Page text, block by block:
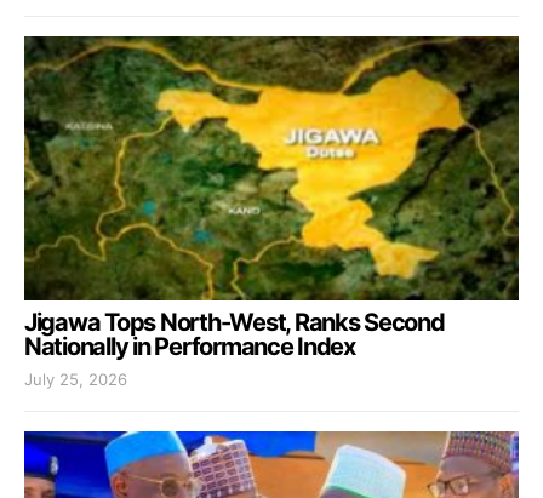
Jigawa Tops North-West, Ranks Second
Nationally in Performance Index
July 25, 2026